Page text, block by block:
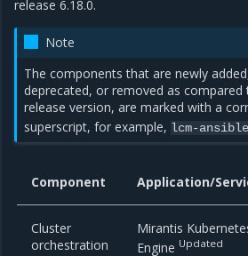
release 6.18.0.
Note
The components that are newly
deprecated, or removed as compared
release version, are marked with a
superscript, for example, lcm-ansible
Component Application/
Cluster
orchestration
Mirantis
Engine Updated